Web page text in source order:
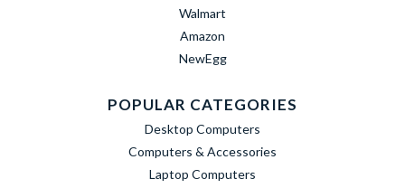
Walmart
Amazon
NewEgg
POPULAR CATEGORIES
Desktop Computers
Computers & Accessories
Laptop Computers